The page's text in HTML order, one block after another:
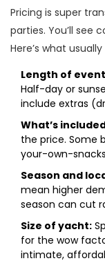
Pricing is super
parties. You’ll see
Here’s what
Length of
Half-day or
include extras
What’s
the price. Some
your-own-
Season and
mean higher
season can cut
Size of yacht:
for the wow
intimate,